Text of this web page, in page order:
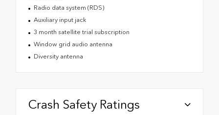
Radio data system (RDS)
Auxiliary input jack
3 month satellite trial subscription
Window grid audio antenna
Diversity antenna
Crash Safety Ratings